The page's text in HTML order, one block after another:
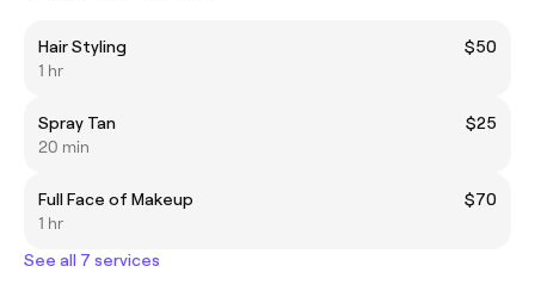
Hair Styling
$50
1 hr
Spray Tan
$25
20 min
Full Face of Makeup
$70
1 hr
See all 7 services